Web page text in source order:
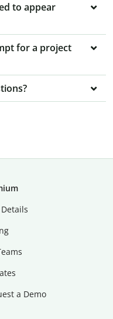
to appear
for a project
a Demo